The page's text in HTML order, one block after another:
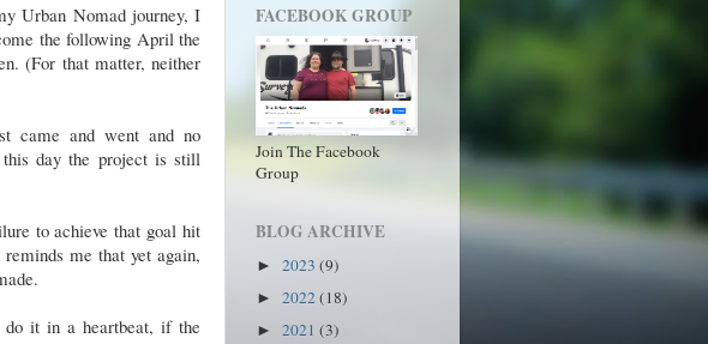
Urban Nomad journey, I
the following April the
(For that matter, neither
came and went and no
this day the project is still
to achieve that goal hit
me that yet again,
it in a heartbeat, if the
FACEBOOK GROUP
Join The Facebook
Group
BLOG ARCHIVE
► 2023 (9)
► 2022(18)
► 2021 (3)